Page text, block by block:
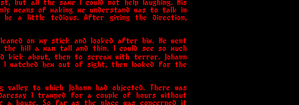
but all the same I could not help laughing. His
means of making me understand was to talk in
be a little tedious. After giving the direction,
on my stick and looked after him. He went
hill a man tall and thin. I could see so much
kick about, then to scream with terror. Johann
I watched hem out of sight, then looked for the
to which Johann had objected. There was
I tramped for a couple of hours without
house. So far as the place was concerned it